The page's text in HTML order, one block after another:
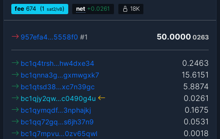
fee 674 (1 sat2/vB) net +0.0261 18K
50.0000 0263
957efa4…5558f0 #1
0.2463
bc1q4trsh…hw4dxe34
15.6151
bc1qnna3g…gxmwgxk7
5.8874
bc1qtsd38…xc7n39gc
0.0261
bc1qjy2qw…c0490g4u
0.1675
bc1qymqdf…3nphajkj
0.0531
bc1qq72gq…s6jh37n9
0.0018
bc1q7mpvu…0zv65qwl